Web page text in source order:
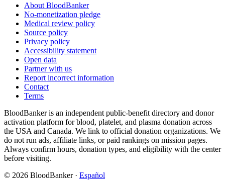
About BloodBanker
No-monetization pledge
Medical review policy
Source policy
Privacy policy
Accessibility statement
Open data
Partner with us
Report incorrect information
Contact
Terms
BloodBanker is an independent public-benefit directory and donor
activation platform for blood, platelet, and plasma donation across
the USA and Canada. We link to official donation organizations. We
do not run ads, affiliate links, or paid rankings on mission pages.
Always confirm hours, donation types, and eligibility with the center
before visiting.
© 2026 BloodBanker · Español